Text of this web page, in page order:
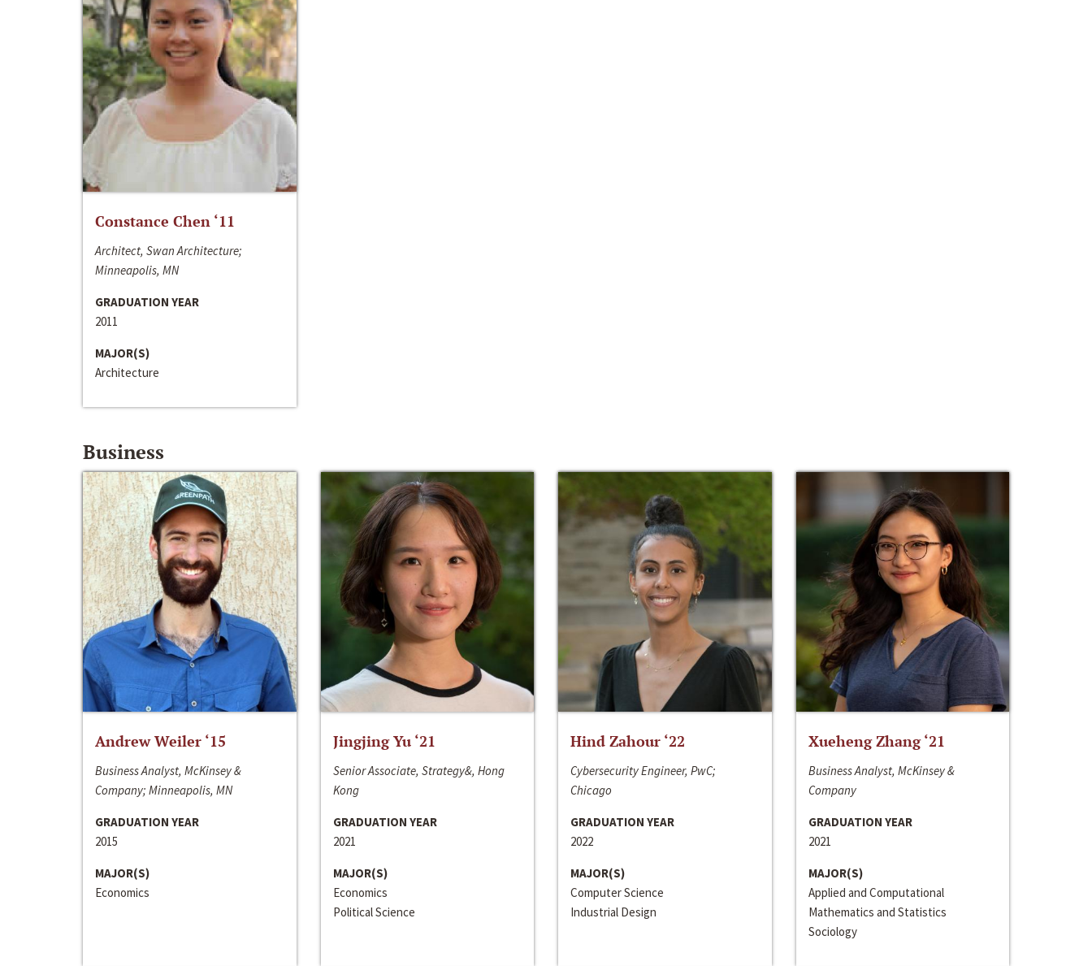
Constance Chen ‘11
Architect, Swan Architecture;
Minneapolis, MN
GRADUATION YEAR
2011
MAJOR(S)
Architecture
Business
Andrew Weiler ‘15
Business Analyst, McKinsey &
Company; Minneapolis, MN
GRADUATION YEAR
2015
MAJOR(S)
Economics
Jingjing Yu ‘21
Senior Associate, Strategy&, Hong
Kong
GRADUATION YEAR
2021
MAJOR(S)
Economics
Political Science
Hind Zahour ‘22
Cybersecurity Engineer, PwC;
Chicago
GRADUATION YEAR
2022
MAJOR(S)
Computer Science
Industrial Design
Xueheng Zhang ‘21
Business Analyst, McKinsey &
Company
GRADUATION YEAR
2021
MAJOR(S)
Applied and Computational
Mathematics and Statistics
Sociology